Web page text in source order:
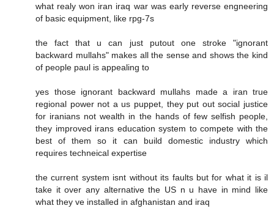
what realy won iran iraq war was early reverse engneering
of basic equipment, like rpg-7s
the fact that u can just putout one stroke "ignorant
backward mullahs" makes all the sense and shows the kind
of people paul is appealing to
yes those ignorant backward mullahs made a iran true
regional power not a us puppet, they put out social justice
for iranians not wealth in the hands of few selfish people,
they improved irans education system to compete with the
best of them so it can build domestic industry which
requires techneical expertise
the current system isnt without its faults but for what it is il
take it over any alternative the US n u have in mind like
what they ve installed in afghanistan and iraq